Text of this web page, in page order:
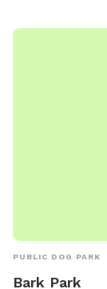
PUBLIC DOG PARK
Bark Park